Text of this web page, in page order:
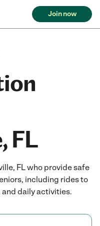
Join now
FL
FL who provide safe
including rides to
daily activities.